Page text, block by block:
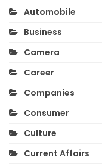
Automobile
Business
Camera
Career
Companies
Consumer
Culture
Current Affairs